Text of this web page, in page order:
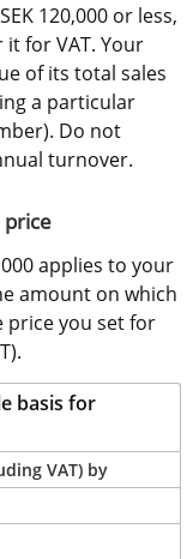
120,000 or less,
for VAT. Your
of its total sales
a particular
Do not
turnover.
price
applies to your
amount on which
price you set for
basis for
VAT) by